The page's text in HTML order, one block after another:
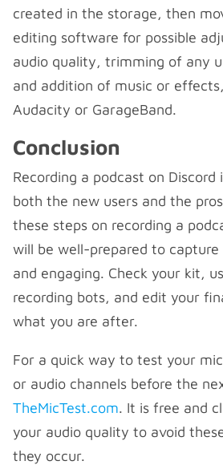
created in the storage, then
editing software for possible
audio quality, trimming of any
and addition of music or
Audacity or GarageBand.
Conclusion
Recording a podcast on
both the new users and the
these steps on recording a
will be well-prepared to
and engaging. Check your kit,
recording bots, and edit your
what you are after.
For a quick way to test your
or audio channels before the
TheMicTest.com. It is free and
your audio quality to avoid
they occur.